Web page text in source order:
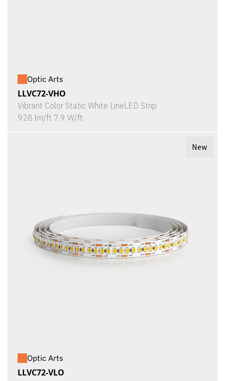
Optic Arts
LLVC72-VHO
Vibrant Color Static White LineLED Strip
928 lm/ft 7.9 W/ft
New
Optic Arts
LLVC72-VLO